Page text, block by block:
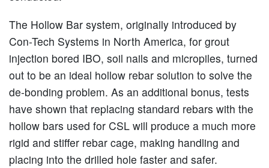
The Hollow Bar system, originally introduced by
Con-Tech Systems in North America, for grout
injection bored IBO, soil nails and micropiles, turned
out to be an ideal hollow rebar solution to solve the
de-bonding problem. As an additional bonus, tests
have shown that replacing standard rebars with the
hollow bars used for CSL will produce a much more
rigid and stiffer rebar cage, making handling and
placing into the drilled hole faster and safer.